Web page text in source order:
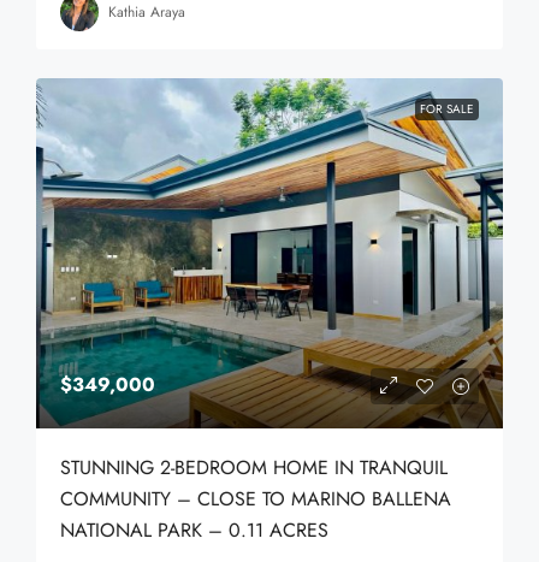
Kathia Araya
FOR SALE
$349,000
STUNNING 2-BEDROOM HOME IN TRANQUIL
COMMUNITY – CLOSE TO MARINO BALLENA
NATIONAL PARK – 0.11 ACRES